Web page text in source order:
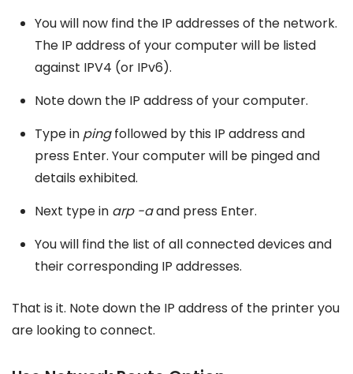
You will now find the IP addresses of the network.
The IP address of your computer will be listed
against IPV4 (or IPv6).
Note down the IP address of your computer.
Type in pingfollowed by this IP address and
press Enter. Your computer will be pinged and
details exhibited.
Next type in arp -aand press Enter.
You will find the list of all connected devices and
their corresponding IP addresses.
That is it. Note down the IP address of the printer you
are looking to connect.